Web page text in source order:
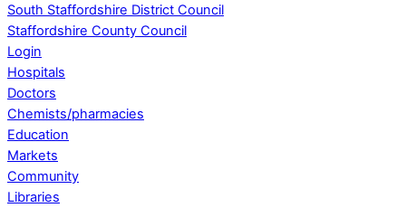
South Staffordshire District Council
Staffordshire County Council
Login
Hospitals
Doctors
Chemists/pharmacies
Education
Markets
Community
Libraries